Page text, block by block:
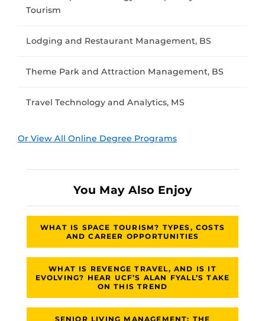
Tourism
Lodging and Restaurant Management, BS
Theme Park and Attraction Management, BS
Travel Technology and Analytics, MS
Or View All Online Degree Programs
You May Also Enjoy
WHAT IS SPACE TOURISM? TYPES, COSTS
AND CAREER OPPORTUNITIES
WHAT IS REVENGE TRAVEL, AND IS IT
EVOLVING? HEAR UCF’S ALAN FYALL’S TAKE
ON THIS TREND
SENIOR LIVING MANAGEMENT: THE